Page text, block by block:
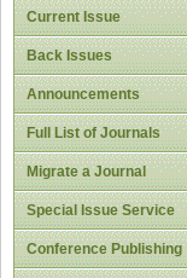
Current Issue
Back Issues
Announcements
Full List of Journals
Migrate a Journal
Special Issue Service
Conference Publishing